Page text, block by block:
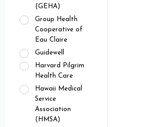
(GEHA)
Group Health
Cooperative of
Eau Claire
Guidewell
Harvard Pilgrim
Health Care
Hawaii Medical
Service
Association
(HMSA)